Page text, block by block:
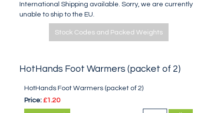
International Shipping available. Sorry, we are currently
unable to ship to the EU.
Stock Codes and Packed Weights
HotHands Foot Warmers (packet of 2)
HotHands Foot Warmers (packet of 2)
Price: £1.20